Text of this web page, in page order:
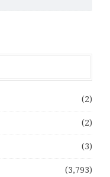
(2)
(2)
(3)
(3,793)